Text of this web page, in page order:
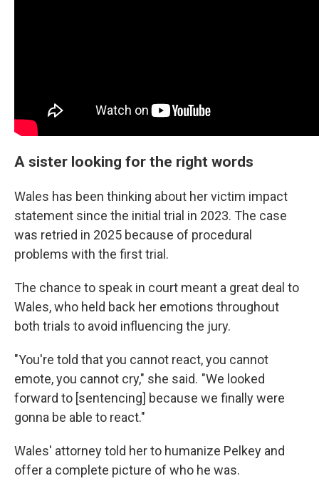
A sister looking for the right words
Wales has been thinking about her victim impact
statement since the initial trial in 2023. The case
was retried in 2025 because of procedural
problems with the first trial.
The chance to speak in court meant a great deal to
Wales, who held back her emotions throughout
both trials to avoid influencing the jury.
"You're told that you cannot react, you cannot
emote, you cannot cry," she said. "We looked
forward to [sentencing] because we finally were
gonna be able to react."
Wales' attorney told her to humanize Pelkey and
offer a complete picture of who he was.